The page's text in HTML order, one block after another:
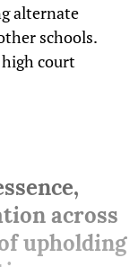
alternate
schools.
court
across
upholding